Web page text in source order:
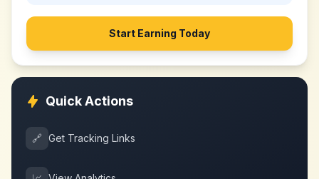
Start Earning Today
Quick Actions
🔗 Get Tracking Links